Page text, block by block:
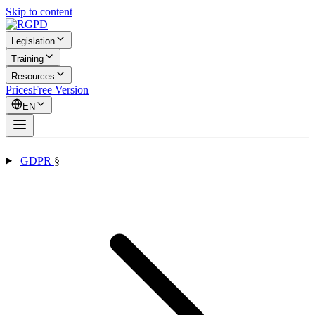
Skip to content
Legislation
Training
Resources
PricesFree Version
EN
GDPR §